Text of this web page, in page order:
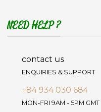
NEED HELP ?
contact us
ENQUIRIES & SUPPORT
+84 934 030 684
MON-FRI 9AM - 5PM GMT